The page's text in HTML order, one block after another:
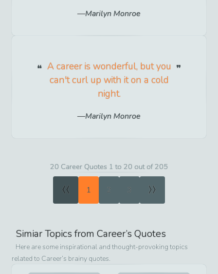
Marilyn Monroe
A career is wonderful, but you
can't curl up with it on a cold
night.
Marilyn Monroe
20 Career Quotes 1 to 20 out of 205
« 1 2 3 »
Simiar Topics from Career’s Quotes
Here are some inspirational and thought-provoking topics
related to Career’s brainy quotes.